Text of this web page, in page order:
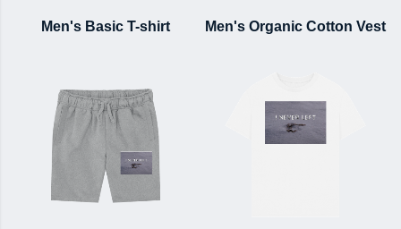
Men's Basic T-shirt Men's Organic Cotton Vest